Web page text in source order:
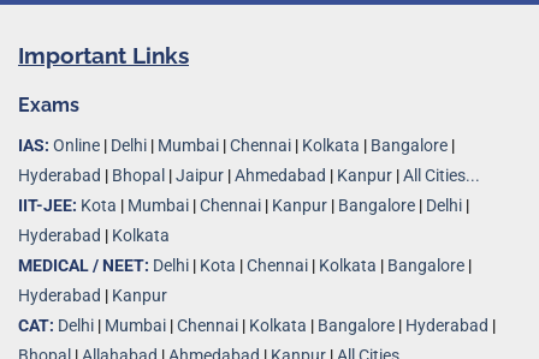
Important Links
Exams
IAS: Online | Delhi | Mumbai |Chennai | Kolkata | Bangalore |
Hyderabad | Bhopal |Jaipur |Ahmedabad | Kanpur |All Cities...
IIT-JEE: Kota | Mumbai |Chennai | Kanpur | Bangalore | Delhi |
Hyderabad | Kolkata
MEDICAL / NEET: Delhi | Kota |Chennai | Kolkata | Bangalore |
Hyderabad | Kanpur
CAT: Delhi | Mumbai |Chennai | Kolkata | Bangalore | Hyderabad |